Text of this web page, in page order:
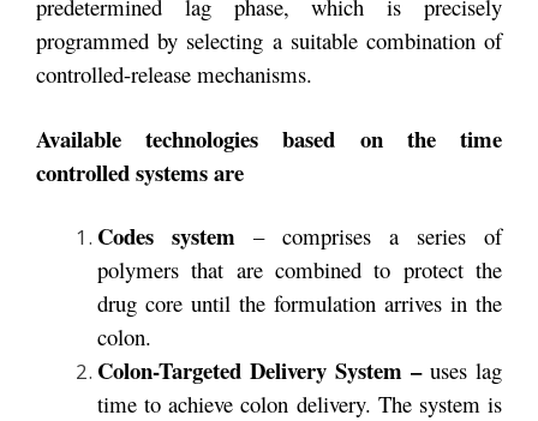
predetermined lag phase, which is precisely
programmed by selecting a suitable combination of
controlled-release mechanisms.
Available technologies based on the time
controlled systems are
Codes system – comprises a series of
polymers that are combined to protect the
drug core until the formulation arrives in the
colon.
Colon-Targeted Delivery System – uses lag
time to achieve colon delivery. The system is